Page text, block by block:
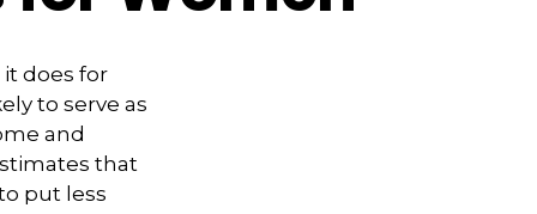
does for
to serve as
and
that
put less